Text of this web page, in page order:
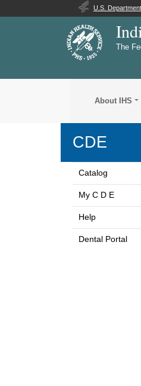
U.S.
The
About IHS
CDE
Catalog
My C D E
Help
Dental Portal